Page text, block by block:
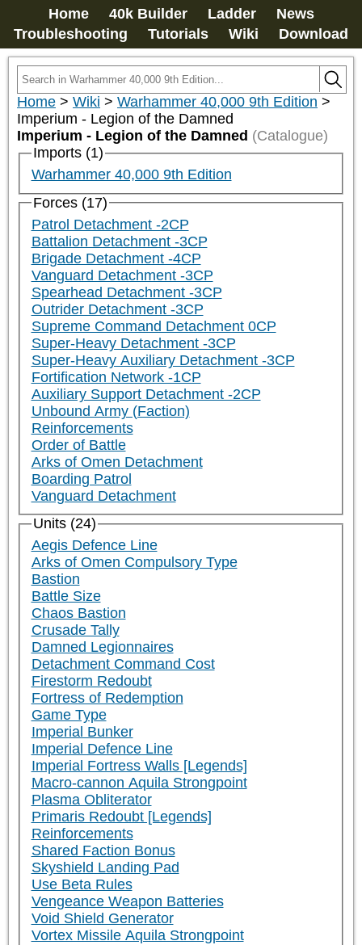
Home 40k Builder Ladder
News
Troubleshooting
Tutorials Wiki Download
Home > Wiki > Warhammer 40,000 9th Edition >
Imperium - Legion of the Damned
Imperium - Legion of the Damned (Catalogue)
Imports (1)
Warhammer 40,000 9th Edition
Forces (17)
Patrol Detachment -2CP
Battalion Detachment -3CP
Brigade Detachment -4CP
Vanguard Detachment -3CP
Spearhead Detachment -3CP
Outrider Detachment -3CP
Supreme Command Detachment 0CP
Super-Heavy Detachment -3CP
Super-Heavy Auxiliary Detachment -3CP
Fortification Network -1CP
Auxiliary Support Detachment -2CP
Unbound Army (Faction)
Reinforcements
Order of Battle
Arks of Omen Detachment
Boarding Patrol
Vanguard Detachment
Units (24)
Aegis Defence Line
Arks of Omen Compulsory Type
Bastion
Battle Size
Chaos Bastion
Crusade Tally
Damned Legionnaires
Detachment Command Cost
Firestorm Redoubt
Fortress of Redemption
Game Type
Imperial Bunker
Imperial Defence Line
Imperial Fortress Walls [Legends]
Macro-cannon Aquila Strongpoint
Plasma Obliterator
Primaris Redoubt [Legends]
Reinforcements
Shared Faction Bonus
Skyshield Landing Pad
Use Beta Rules
Vengeance Weapon Batteries
Void Shield Generator
Vortex Missile Aquila Strongpoint